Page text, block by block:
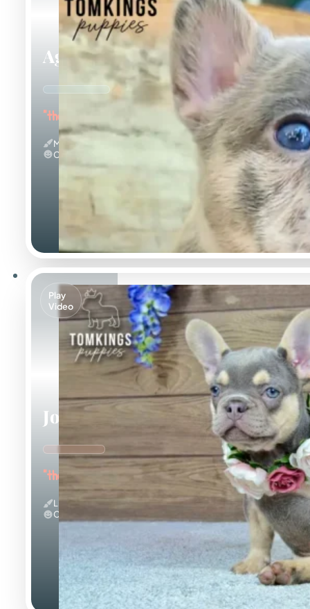
Agnus
"the Amazing"
Merle
Calm
Play
Video
Jocasta
"the Gentle"
Lilac And Tan
Calm